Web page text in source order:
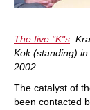
The five "K"s:
Kok (standing)
2002.
The catalyst of
been contacted